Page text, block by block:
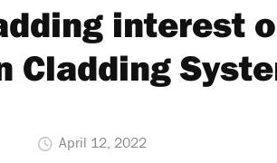
interest
Cladding
April 12, 2022